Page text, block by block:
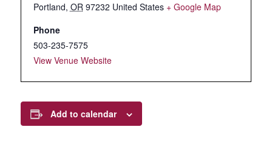
Portland, OR 97232 United States + Google Map
Phone
503-235-7575
View Venue Website
Add to calendar